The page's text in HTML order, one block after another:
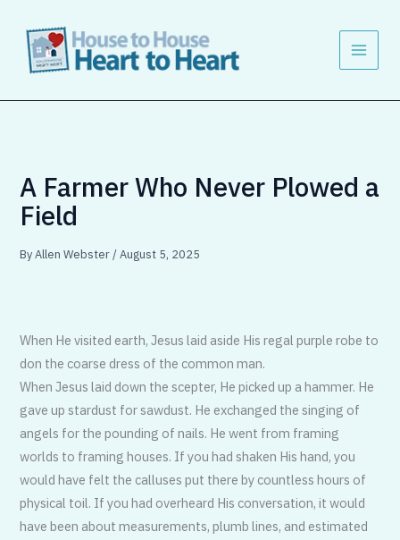
content
A Farmer Who Never Plowed a
Field
ByAllen Webster/August 5, 2025
When He visited earth, Jesus laid aside His regal purple robe to
don the coarse dress of the common man.
When Jesus laid down the scepter, He picked up a hammer. He
gave up stardust for sawdust. He exchanged the singing of
angels for the pounding of nails. He went from framing
worlds to framing houses. If you had shaken His hand, you
would have felt the calluses put there by countless hours of
physical toil. If you had overheard His conversation, it would
have been about measurements, plumb lines, and estimated